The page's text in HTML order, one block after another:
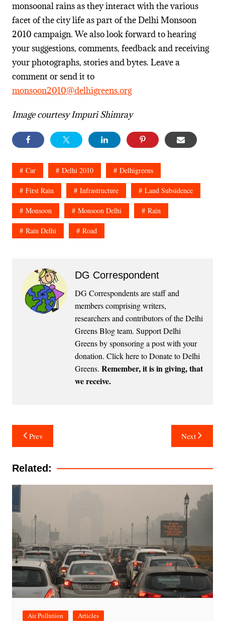
monsoonal rains as they interact with the various
facet of the city life as part of the Delhi Monsoon
2010 campaign. We also look forward to hearing
your suggestions, comments, feedback and receiving
your photographs, stories and bytes. Leave a
comment or send it to
monsoon2010@delhigreens.org
Image courtesy Impuri Shimray
Car Delhi 2010 Delhigreens
First Rain Infrastructure Land Subsidence
Monsoon Monsoon Delhi Rain
Rain Delhi Road
DG Correspondent
DG Correspondents are staff and
members comprising writers,
researchers and contributors of the Delhi
Greens Blog team. Support Delhi
Greens by sponsoring a post with your
donation. Click here to Donate to Delhi
Greens. Remember, it is in giving, that
we receive.
Post
navigation
Prev Next
Related:
Air Pollution Articles